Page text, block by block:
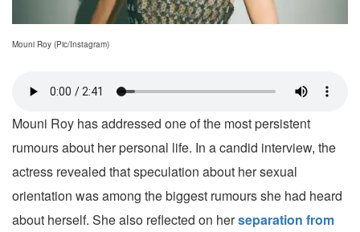
Mouni Roy (Pic/Instagram)
Mouni Roy has addressed one of the most persistent
rumours about her personal life. In a candid interview, the
actress revealed that speculation about her sexual
orientation was among the biggest rumours she had heard
about herself. She also reflected on herseparation from